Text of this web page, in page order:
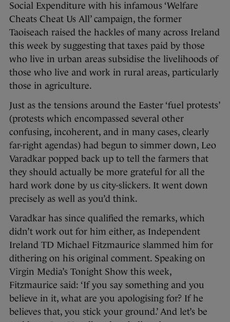
Social Expenditure with his infamous ‘Welfare
Cheats Cheat Us All’ campaign, the former
Taoiseach raised the hackles of many across Ireland
this week by suggesting that taxes paid by those
who live in urban areas subsidise the livelihoods of
those who live and work in rural areas, particularly
those in agriculture.
Just as the tensions around the Easter ‘fuel protests’
(protests which encompassed several other
confusing, incoherent, and in many cases, clearly
far-right agendas) had begun to simmer down, Leo
Varadkar popped back up to tell the farmers that
they should actually be more grateful for all the
hard work done by us city-slickers. It went down
precisely as well as you’d think.
Varadkar has since qualified the remarks, which
didn’t work out for him either, as Independent
Ireland TD Michael Fitzmaurice slammed him for
dithering on his original comment. Speaking on
Virgin Media’s Tonight Show this week,
Fitzmaurice said: ‘If you say something and you
believe in it, what are you apologising for? If he
believes that, you stick your ground.’ And let’s be